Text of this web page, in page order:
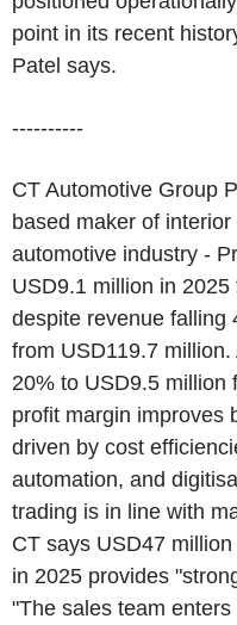
point in its recent
Patel says.
----------
CT Automotive Group
based maker of
automotive industry -
USD9.1 million in
despite revenue falling
from USD119.7
20% to USD9.5 million
profit margin improves
driven by cost
automation, and
trading is in line with
CT says USD47
in 2025 provides
"The sales team